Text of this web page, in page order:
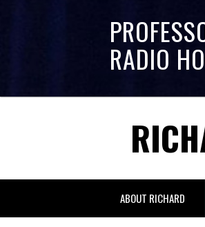
RADIO
ABOUT RICHARD